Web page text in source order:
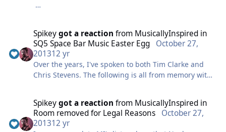
robot to get out
2. Roger jumping on Stellar as she rescues him from
the kidnap apartment
Spikeygot a reaction from MusicallyInspired in
SQ5 Space Bar Music Easter Egg
October 27,
201312 yr
Over the years, I've spoken to both Tim Clarke and
Chris Stevens. The following is all from memory with
who's highly regarded. he did own a game music
company, SCORE, at one point, but I think that's
folded since. I once approached him about SQ5 and
Spikeygot a reaction from MusicallyInspired in
Room removed for Legal Reasons
October 27,
201312 yr